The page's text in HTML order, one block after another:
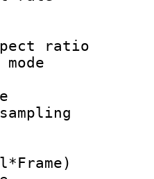
: 1
: 1
rate
rate :
type :